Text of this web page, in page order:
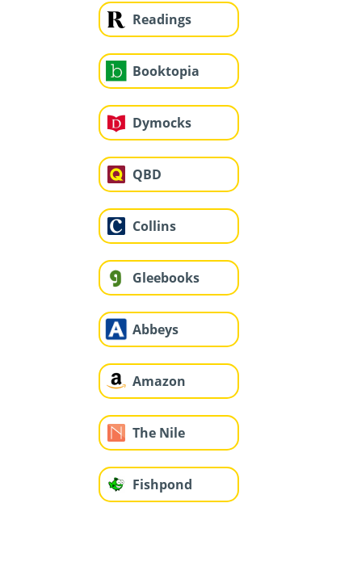
Readings
Booktopia
Dymocks
QBD
Collins
Gleebooks
Abbeys
Amazon
The Nile
Fishpond